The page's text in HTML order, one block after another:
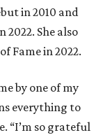
in 2010 and
2022. She also
Fame in 2022.
by one of my
everything to
“I’m so grateful